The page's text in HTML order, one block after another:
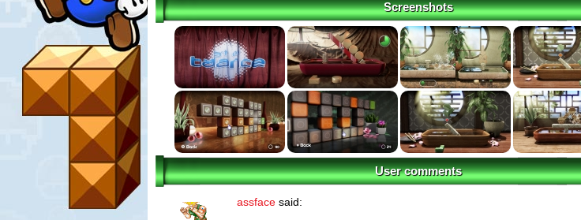
Screenshots
User comments
assface said: